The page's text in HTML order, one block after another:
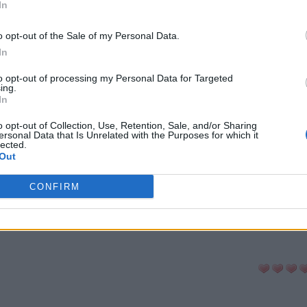
opt-out of the Sale of my Personal Data.
opt-out of processing my Personal Data for Targeted
opt-out of Collection, Use, Retention, Sale, and/or Sharing
Data that Is Unrelated with the Purposes for which it
CONFIRM
Senha
Secreta
PARA A LISTA DE QUEBRA-